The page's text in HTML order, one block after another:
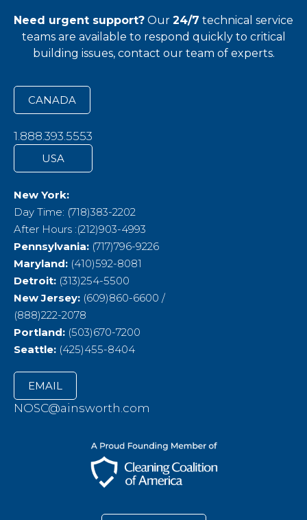
Need urgent support? Our 24/7 technical service
teamsare available to respond quickly to critical
building issues, contact our team of experts.
CANADA
1.888.393.5553
USA
New York:
Day Time: (718)383-2202
After Hours :(212)903-4993
Pennsylvania: (717)796-9226
Maryland: (410)592-8081
Detroit: (313)254-5500
New Jersey: (609)860-6600 /
(888)222-2078
Portland: (503)670-7200
Seattle: (425)455-8404
EMAIL
NOSC@ainsworth.com